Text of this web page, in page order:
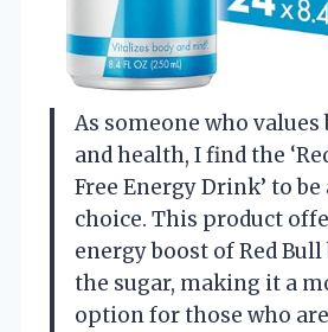
As someone who
and health, I find the
Free Energy Drink’ to
choice. This product
energy boost of Red
the sugar, making it a
option for those who